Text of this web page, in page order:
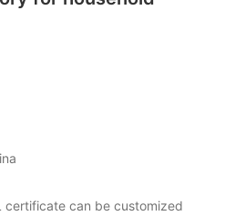
certificate can be customized